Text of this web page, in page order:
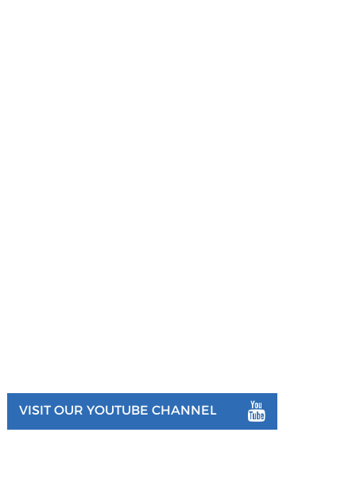
VISIT OUR YOUTUBE CHANNEL